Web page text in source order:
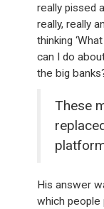
really pissed
really, really
thinking
can I do
the big
These
His answer
which people